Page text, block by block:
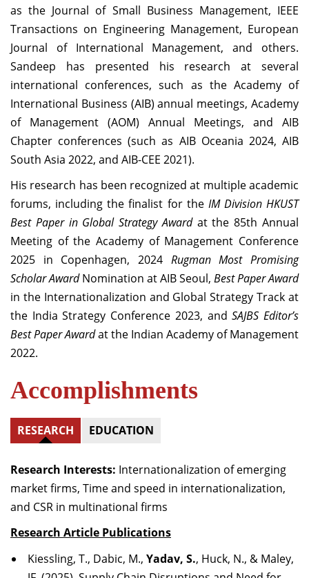
as the Journal of Small Business Management, IEEE
Transactions on Engineering Management, European
Journal of International Management, and others.
Sandeep has presented his research at several
international conferences, such as the Academy of
International Business (AIB) annual meetings, Academy
of Management (AOM) Annual Meetings, and AIB
Chapter conferences (such as AIB Oceania 2024, AIB
South Asia 2022, and AIB-CEE 2021).
His research has been recognized at multiple academic
forums, including the finalist for the IM Division HKUST
Best Paper in Global Strategy Awardat the 85th Annual
Meeting of the Academy of Management Conference
2025 in Copenhagen, 2024 Rugman Most Promising
Scholar AwardNomination at AIB Seoul, Best Paper Award
in the Internationalization and Global Strategy Track at
the India Strategy Conference 2023, andSAJBS Editor’s
Best Paper Awardat the Indian Academy of Management
2022.
Accomplishments
RESEARCH EDUCATION
Research Interests: Internationalization of emerging
market firms, Time and speed in internationalization,
and CSR in multinational firms
Research Article Publications
Kiessling, T., Dabic, M., Yadav, S., Huck, N., & Maley,